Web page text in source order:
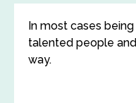
In most cases
talented people
way.